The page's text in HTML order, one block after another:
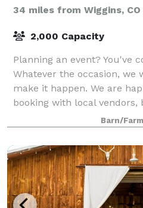
34 miles from Wiggins, CO
2,000 Capacity
Planning an event? You've
Whatever the occasion, we
make it happen. We are
booking with local
hosts to bring in their own
Barn/